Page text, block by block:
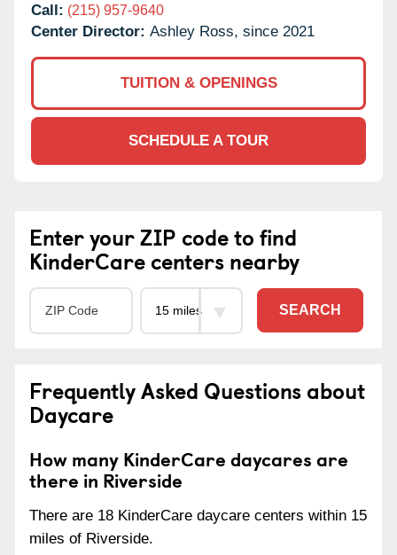
Call: (215) 957-9640
Center Director: Ashley Ross, since 2021
TUITION & OPENINGS
SCHEDULE A TOUR
Enter your ZIP code to find
KinderCare centers nearby
SEARCH
Frequently Asked Questions about
Daycare
How many KinderCare daycares are
there in Riverside
There are 18 KinderCare daycare centers within 15
miles of Riverside.